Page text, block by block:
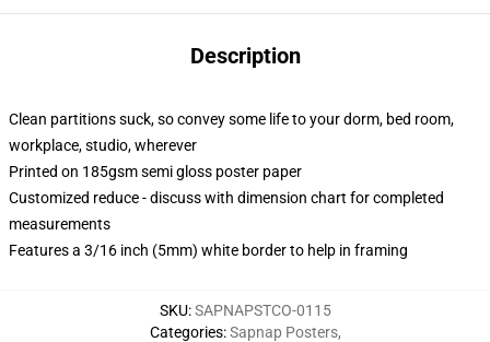
Description
Clean partitions suck, so convey some life to your dorm, bed room,
workplace, studio, wherever
Printed on 185gsm semi gloss poster paper
Customized reduce - discuss with dimension chart for completed
measurements
Features a 3/16 inch (5mm) white border to help in framing
SKU:SAPNAPSTCO-0115
Categories:Sapnap Posters,